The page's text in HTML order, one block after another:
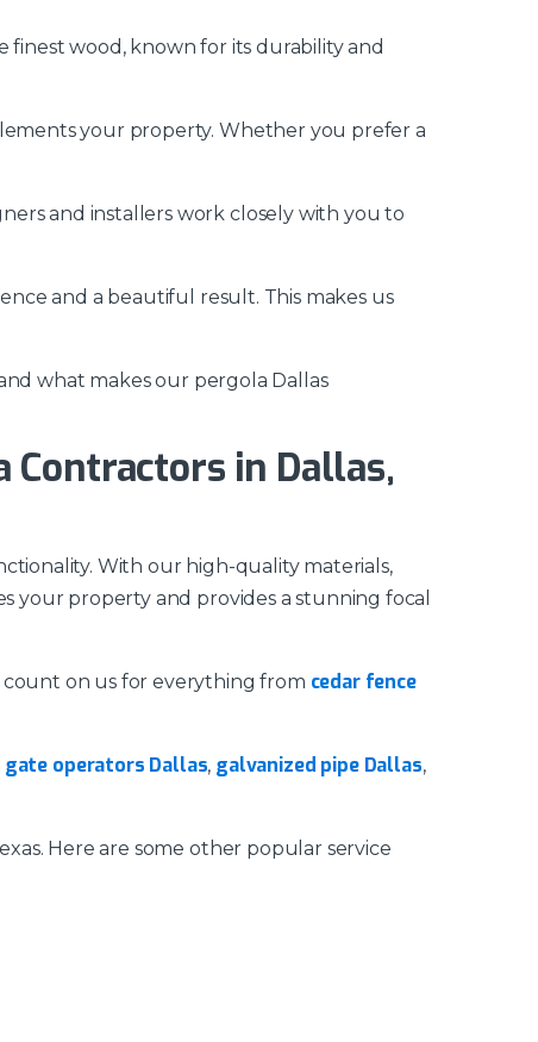
wood, known for its durability and
your property. Whether you prefer a
and installers work closely with you to
and a beautiful result. This makes us
what makes our pergola Dallas
in Dallas,
With our high-quality materials,
your property and provides a stunning focal
count on us for everything from cedar fence
gate operators Dallas, galvanized pipe Dallas,
Here are some other popular service